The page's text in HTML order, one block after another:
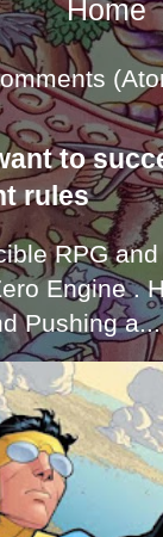
Home
to
rules
RPG
Engine .
Pushing a...